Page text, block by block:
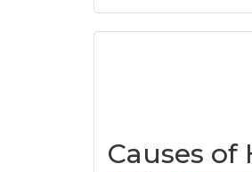
Causes of